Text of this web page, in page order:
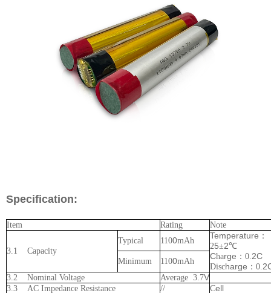
Specification:
Item Rating Note
3.1 Capacity
Typical 1100mAh
Temperature ：
25±2℃
Charge ： 0. 2C
Discharge ： 0.
Minimum 1100mAh
3.2 Nominal Voltage
Average 3.7V
3.3 AC Impedance Resistance // Cell